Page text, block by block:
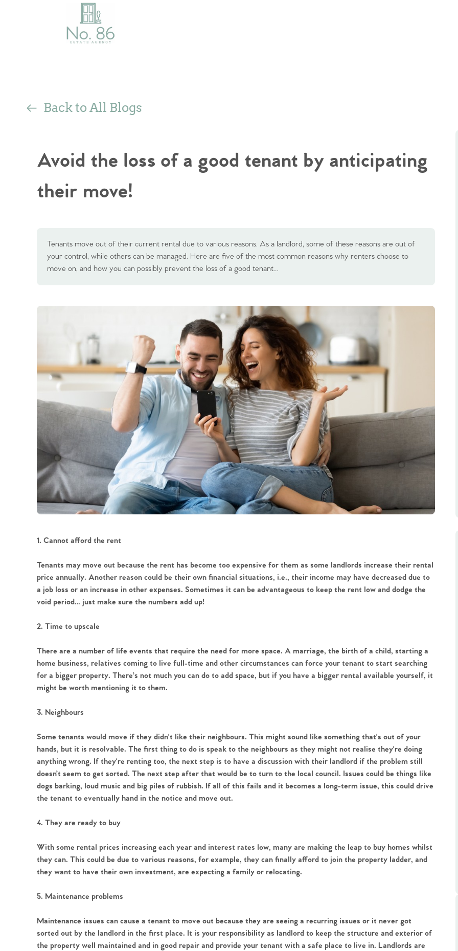
Home
The Heart of No.86
Homes for Sale
Sell Your Home
Sellers
Why Buy With Us
Buyers | No. 86
Register to Heads Up Alerts
Property Insights & Selling Tips
Our Valuations
Back to All Blogs
Avoid the loss of a good tenant by anticipating
their move!
Tenants move out of their current rental due to various reasons. As a landlord, some of these reasons are out of
your control, while others can be managed. Here are five of the most common reasons why renters choose to
move on, and how you can possibly prevent the loss of a good tenant…
1. Cannot afford the rent
Tenants may move out because the rent has become too expensive for them as some landlords increase their rental
price annually. Another reason could be their own financial situations, i.e., their income may have decreased due to
a job loss or an increase in other expenses. Sometimes it can be advantageous to keep the rent low and dodge the
void period… just make sure the numbers add up!
2. Time to upscale
There are a number of life events that require the need for more space. A marriage, the birth of a child, starting a
home business, relatives coming to live full-time and other circumstances can force your tenant to start searching
for a bigger property. There’s not much you can do to add space, but if you have a bigger rental available yourself, it
might be worth mentioning it to them.
3. Neighbours
Some tenants would move if they didn't like their neighbours. This might sound like something that's out of your
hands, but it is resolvable. The first thing to do is speak to the neighbours as they might not realise they're doing
anything wrong. If they're renting too, the next step is to have a discussion with their landlord if the problem still
doesn’t seem to get sorted. The next step after that would be to turn to the local council. Issues could be things like
dogs barking, loud music and big piles of rubbish. If all of this fails and it becomes a long-term issue, this could drive
the tenant to eventually hand in the notice and move out.
4. They are ready to buy
With some rental prices increasing each year and interest rates low, many are making the leap to buy homes whilst
they can. This could be due to various reasons, for example, they can finally afford to join the property ladder, and
they want to have their own investment, are expecting a family or relocating.
5. Maintenance problems
Maintenance issues can cause a tenant to move out because they are seeing a recurring issues or it never got
sorted out by the landlord in the first place. It is your responsibility as landlord to keep the structure and exterior of
the property well maintained and in good repair and provide your tenant with a safe place to live in. Landlords are